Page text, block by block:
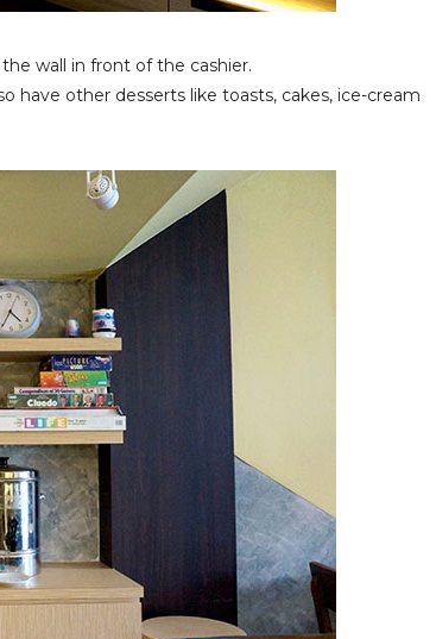
wall in front of the cashier.
have other desserts like toasts, cakes, ice-cream